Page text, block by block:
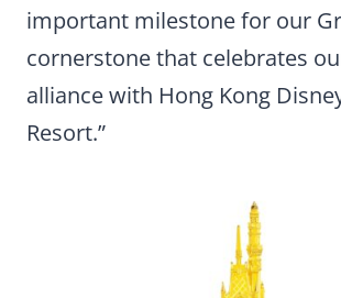
important milestone for our
cornerstone that celebrates
alliance with Hong Kong
Resort.”